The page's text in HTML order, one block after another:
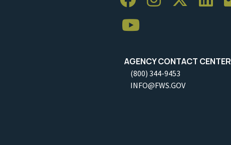
AGENCY CONTACT CENTER
(800) 344-9453
INFO@FWS.GOV